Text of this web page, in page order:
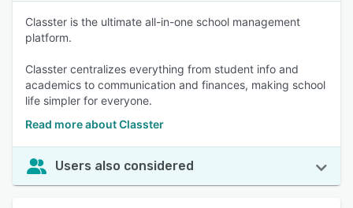
Classter is the ultimate all-in-one school management
platform.
Classter centralizes everything from student info and
academics to communication and finances, making school
life simpler for everyone.
Read more about Classter
Users also considered